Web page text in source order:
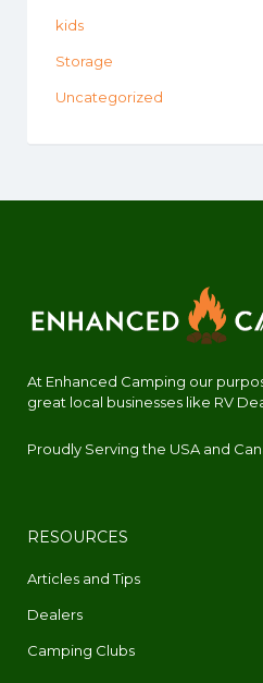
kids
Storage
Uncategorized
At Enhanced Camping our
great local businesses like RV
Proudly Serving the USA and
RESOURCES
Articles and Tips
Dealers
Camping Clubs